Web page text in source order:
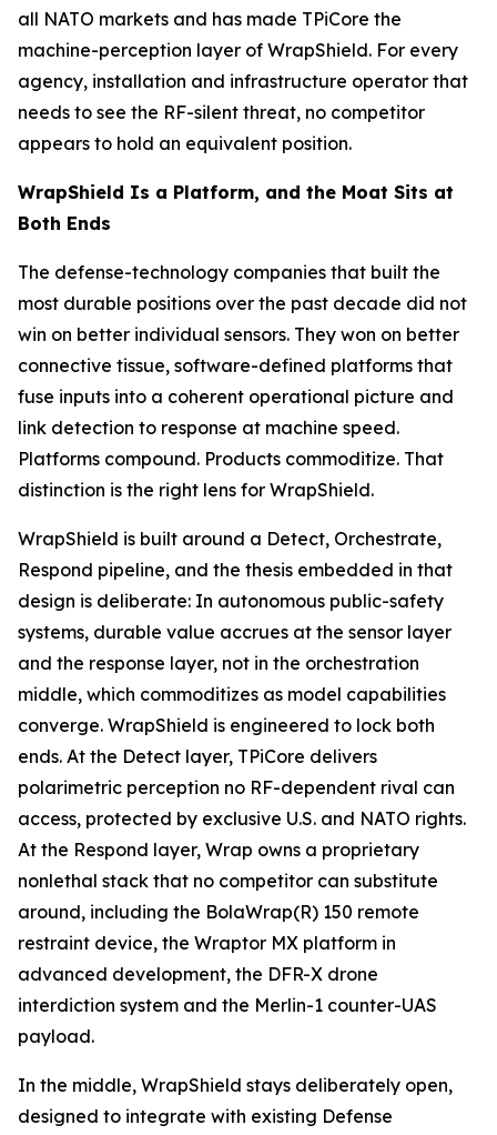
all NATO markets and has made TPiCore the
machine-perception layer of WrapShield. For every
agency, installation and infrastructure operator that
needs to see the RF-silent threat, no competitor
appears to hold an equivalent position.
WrapShield Is a Platform, and the Moat Sits at
Both Ends
The defense-technology companies that built the
most durable positions over the past decade did not
win on better individual sensors. They won on better
connective tissue, software-defined platforms that
fuse inputs into a coherent operational picture and
link detection to response at machine speed.
Platforms compound. Products commoditize. That
distinction is the right lens for WrapShield.
WrapShield is built around a Detect, Orchestrate,
Respond pipeline, and the thesis embedded in that
design is deliberate: In autonomous public-safety
systems, durable value accrues at the sensor layer
and the response layer, not in the orchestration
middle, which commoditizes as model capabilities
converge. WrapShield is engineered to lock both
ends. At the Detect layer, TPiCore delivers
polarimetric perception no RF-dependent rival can
access, protected by exclusive U.S. and NATO rights.
At the Respond layer, Wrap owns a proprietary
nonlethal stack that no competitor can substitute
around, including the BolaWrap(R) 150 remote
restraint device, the Wraptor MX platform in
advanced development, the DFR-X drone
interdiction system and the Merlin-1 counter-UAS
payload.
In the middle, WrapShield stays deliberately open,
designed to integrate with existing Defense